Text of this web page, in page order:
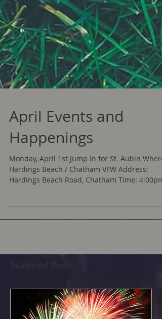
April Events and
Happenings
Monday, April 1st Jump In for St. Aubin Where:
Featured Posts